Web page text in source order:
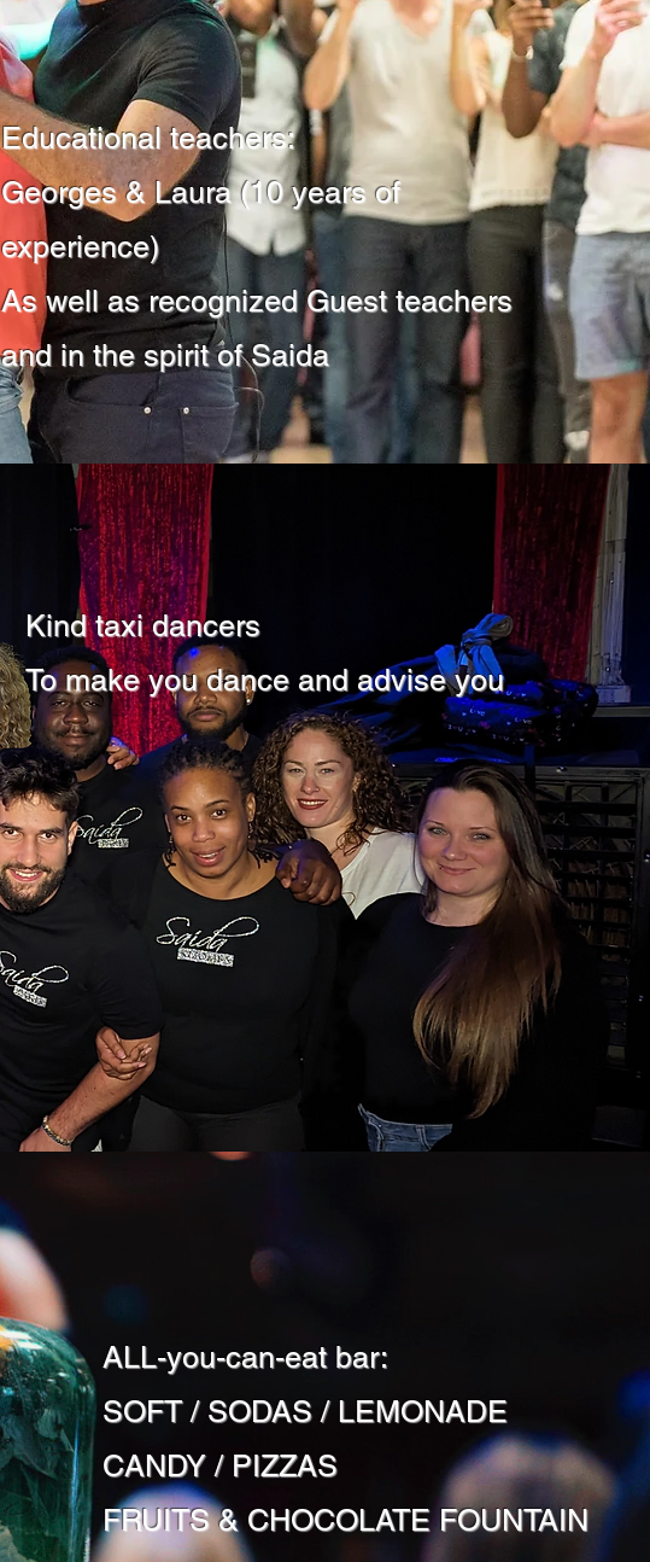
Educational teachers:
Georges & Laura (10 years of
experience)
As well as recognized Guest teachers
and in the spirit of Saida
Kind taxi dancers
To make you dance and advise you
ALL-you-can-eat bar:
SOFT / SODAS / LEMONADE
CANDY / PIZZAS
FRUITS & CHOCOLATE FOUNTAIN